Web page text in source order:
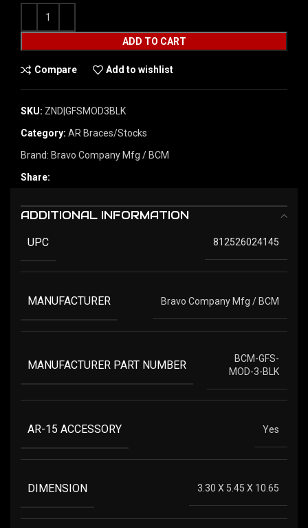
ADD TO CART
Compare Add to wishlist
SKU: ZND|GFSMOD3BLK
Category: AR Braces/Stocks
Brand: Bravo Company Mfg / BCM
Share:
ADDITIONAL INFORMATION
UPC 812526024145
MANUFACTURER Bravo Company Mfg / BCM
MANUFACTURER PART NUMBER
BCM-GFS-
MOD-3-BLK
AR-15 ACCESSORY Yes
DIMENSION 3.30 X 5.45 X 10.65